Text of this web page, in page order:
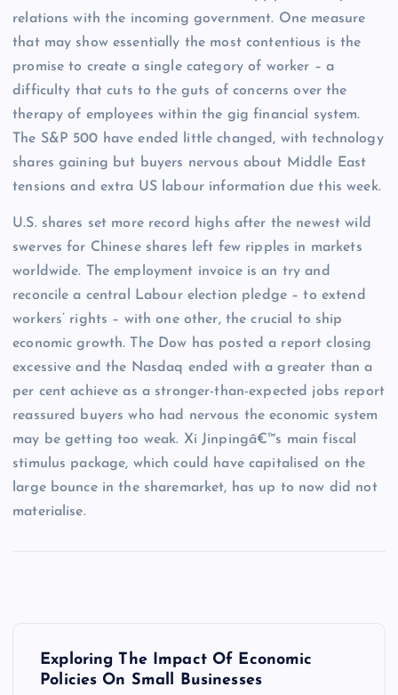
relations with the incoming government. One measure
that may show essentially the most contentious is the
promise to create a single category of worker – a
difficulty that cuts to the guts of concerns over the
therapy of employees within the gig financial system.
The S&P 500 have ended little changed, with technology
shares gaining but buyers nervous about Middle East
tensions and extra US labour information due this week.
U.S. shares set more record highs after the newest wild
swerves for Chinese shares left few ripples in markets
worldwide. The employment invoice is an try and
reconcile a central Labour election pledge – to extend
workers’ rights – with one other, the crucial to ship
economic growth. The Dow has posted a report closing
excessive and the Nasdaq ended with a greater than a
per cent achieve as a stronger-than-expected jobs report
reassured buyers who had nervous the economic system
may be getting too weak. Xi Jinpingâ€™s main fiscal
stimulus package, which could have capitalised on the
large bounce in the sharemarket, has up to now did not
materialise.
Exploring The Impact Of Economic
Policies On Small Businesses